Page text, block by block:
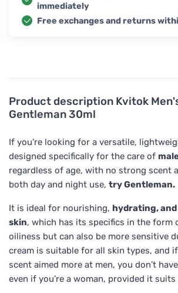
Product description Kvitok
Gentleman 30ml
If you're looking for a versatile,
designed specifically for the care of
regardless of age, with no strong scent
both day and night use, try Gentleman.
It is ideal for nourishing, hydrating,
skin, which has its specifics in the form
oiliness but can also be more sensitive
cream is suitable for all skin types, and
scent aimed more at men, you don’t
even if you’re a woman, provided it
immediately
Free exchanges and returns